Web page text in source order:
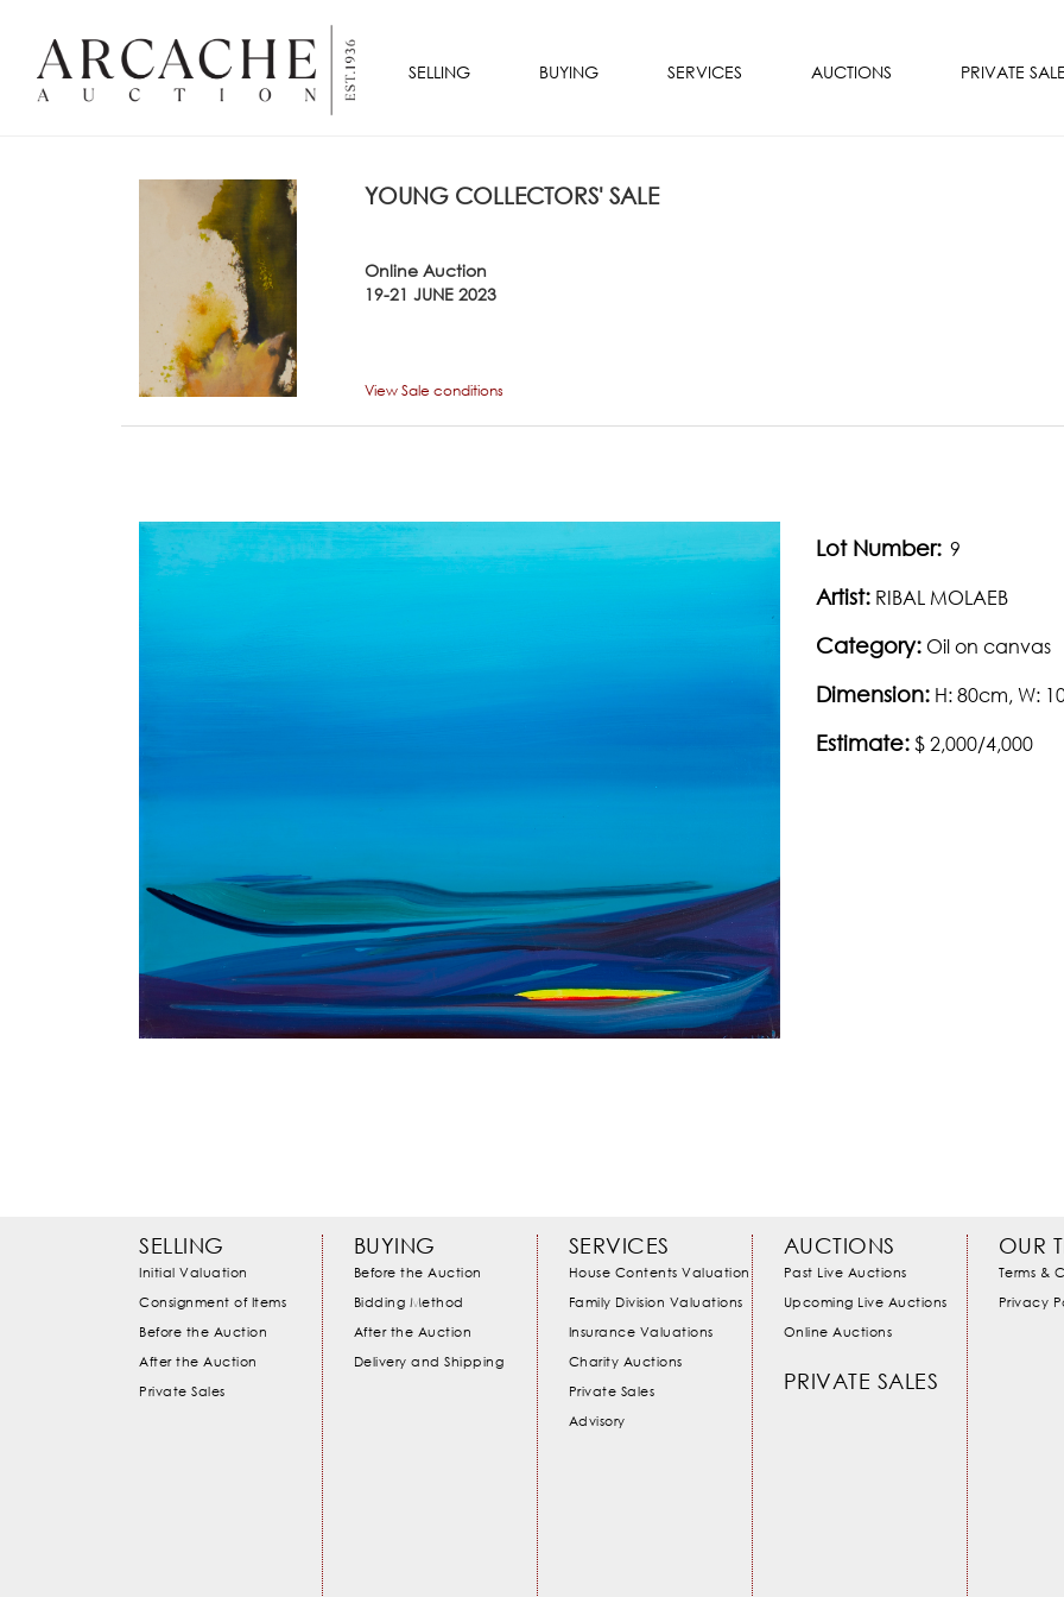
SELLING BUYING SERVICES AUCTIONS PRIVATE
YOUNG COLLECTORS' SALE
Online Auction
19-21 JUNE 2023
View Sale conditions
Lot Number: 9
Artist: RIBAL MOLAEB
Category: Oil on canvas
Dimension: H: 80cm, W:
Estimate: $ 2,000/4,000
SELLING
Initial Valuation
Consignment of Items
Before the Auction
After the Auction
Private Sales
BUYING
Before the Auction
Bidding Method
After the Auction
Delivery and Shipping
SERVICES
House Contents Valuation
Family Division Valuations
Insurance Valuations
Charity Auctions
Private Sales
Advisory
AUCTIONS
Past Live Auctions
Upcoming Live Auctions
Online Auctions
PRIVATE SALES
OUR
Terms &
Privacy